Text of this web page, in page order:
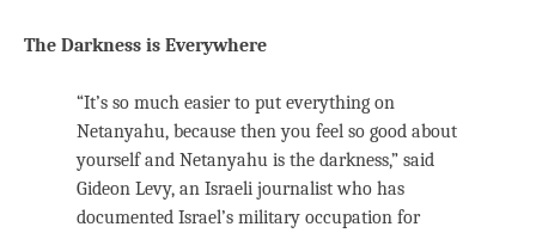
The Darkness is Everywhere
“It’s so much easier to put everything on
Netanyahu, because then you feel so good about
yourself and Netanyahu is the darkness,” said
Gideon Levy, an Israeli journalist who has
documented Israel’s military occupation for